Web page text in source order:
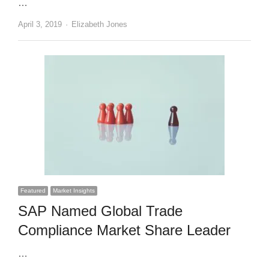
…
April 3, 2019 Author
Elizabeth Jones
Featured Market Insights
SAP Named Global Trade
Compliance Market Share Leader
…